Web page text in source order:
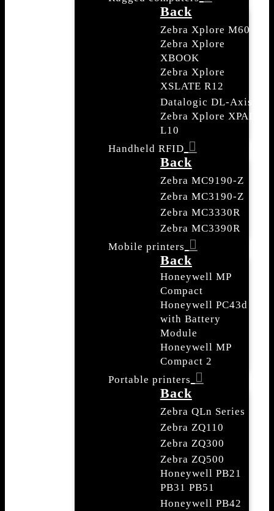
Back
Zebra Xplore M60
Zebra Xplore
XBOOK
Zebra Xplore
XSLATE R12
Datalogic DL-Axist
Zebra Xplore XPAD
L10
Handheld RFID
Back
Zebra MC9190-Z
Zebra MC3190-Z
Zebra MC3330R
Zebra MC3390R
Mobile printers
Back
Honeywell MP
Compact
Honeywell PC43d
with Battery
Module
Honeywell MP
Compact 2
Portable printers
Back
Zebra QLn Series
Zebra ZQ110
Zebra ZQ300
Zebra ZQ500
Honeywell PB21
PB31 PB51
Honeywell PB42